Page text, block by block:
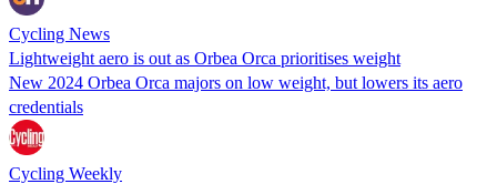
Cycling News
Lightweight aero is out as Orbea Orca prioritises weight
New 2024 Orbea Orca majors on low weight, but lowers its aero
credentials
Cycling Weekly